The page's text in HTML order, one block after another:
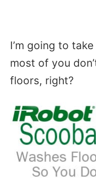
I’m going to
most of you
floors, right?